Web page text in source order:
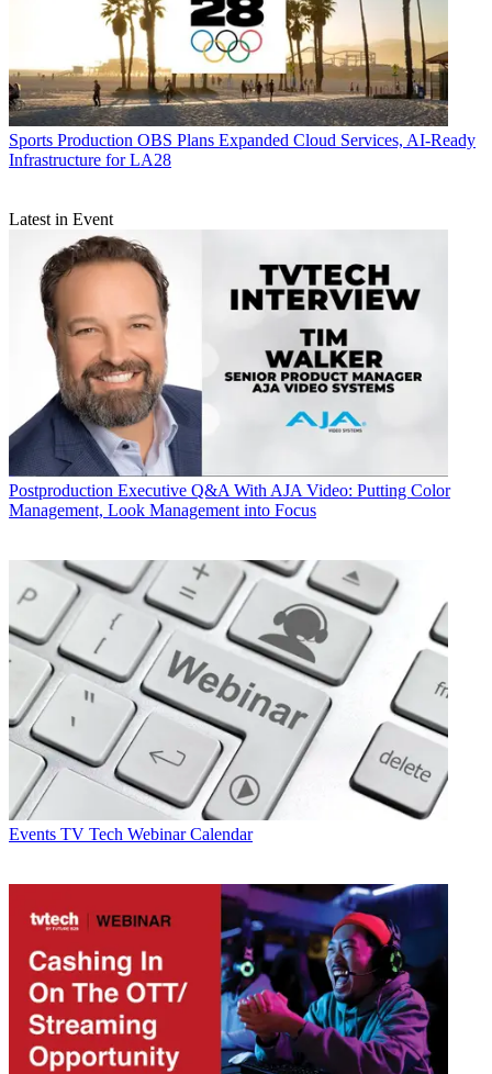
Sports Production OBS Plans Expanded Cloud Services, AI-Ready
Infrastructure for LA28
Latest in Event
Postproduction Executive Q&A With AJA Video: Putting Color
Management, Look Management into Focus
Events TV Tech Webinar Calendar